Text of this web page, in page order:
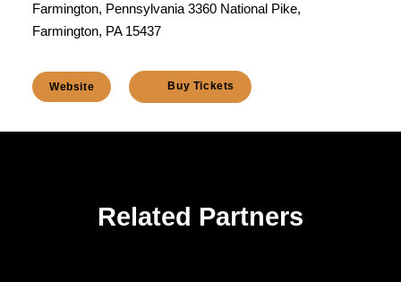
Farmington, Pennsylvania 3360 National Pike,
Farmington, PA 15437
Website Buy Tickets
Related Partners